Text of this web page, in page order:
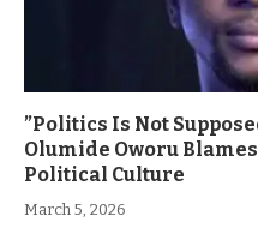
”Politics Is Not
Olumide Oworu
Political Culture
March 5, 2026